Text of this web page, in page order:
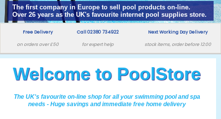
The first company in Europe to sell pool products on-line.
Over 26 years as the UK's favourite internet pool supplies store.
Free Delivery
on orders over £50
Call 02380 734922
for expert help
Next Working Day Delivery
stock items, order before 12:00
Welcome to PoolStore
The UK's favourite on-line shop for all your swimming pool and spa
needs - Huge savings and immediate free home delivery